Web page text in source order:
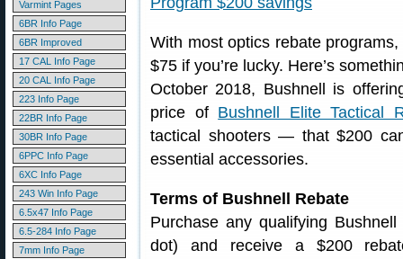
Varmint Pages
6BR Info Page
6BR Improved
17 CAL Info Page
20 CAL Info Page
223 Info Page
22BR Info Page
30BR Info Page
6PPC Info Page
6XC Info Page
243 Win Info Page
6.5x47 Info Page
6.5-284 Info Page
7mm Info Page
With most optics rebate
$75 if you’re lucky. Here’s
October 2018, Bushnell is
price of Bushnell Elite Tactical
tactical shooters — that $200
essential accessories.
Terms of Bushnell Rebate
Purchase any qualifying
dot) and receive a $200